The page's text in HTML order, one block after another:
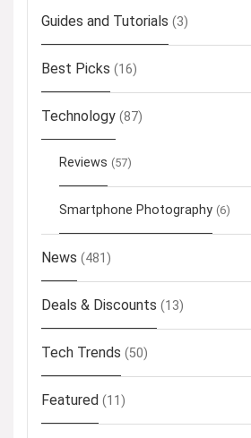
Guides and Tutorials (3)
Best Picks (16)
Technology (87)
Reviews (57)
Smartphone Photography (6)
News (481)
Deals & Discounts (13)
Tech Trends (50)
Featured (11)